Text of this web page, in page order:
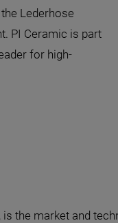
Lederhose
PI Ceramic is part
for high-
the market and